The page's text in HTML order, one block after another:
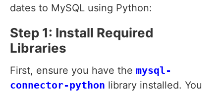
dates to MySQL using Python:
Step 1: Install Required
Libraries
First, ensure you have the mysql-
connector-python library installed. You